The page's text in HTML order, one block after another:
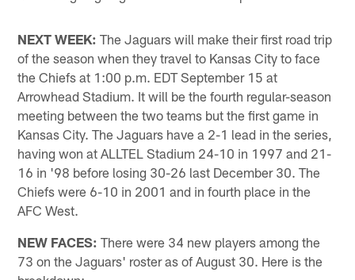
NEXT WEEK: The Jaguars will make their first road trip
of the season when they travel to Kansas City to face
the Chiefs at 1:00 p.m. EDT September 15 at
Arrowhead Stadium. It will be the fourth regular-season
meeting between the two teams but the first game in
Kansas City. The Jaguars have a 2-1 lead in the series,
having won at ALLTEL Stadium 24-10 in 1997 and 21-
16 in '98 before losing 30-26 last December 30. The
Chiefs were 6-10 in 2001 and in fourth place in the
AFC West.
NEW FACES: There were 34 new players among the
73 on the Jaguars' roster as of August 30. Here is the